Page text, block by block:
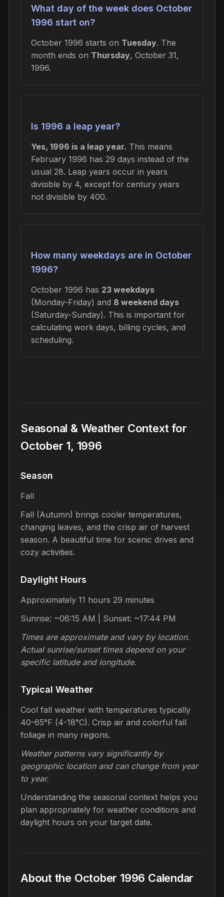
What day of the week does October
1996 start on?
October 1996 starts on Tuesday. The
month ends on Thursday, October 31,
1996.
Is 1996 a leap year?
Yes, 1996 is a leap year. This means
February 1996 has 29 days instead of the
usual 28. Leap years occur in years
divisible by 4, except for century years
not divisible by 400.
How many weekdays are in October
1996?
October 1996 has 23 weekdays
(Monday-Friday) and 8 weekend days
(Saturday-Sunday). This is important for
calculating work days, billing cycles, and
scheduling.
Seasonal & Weather Context for
October 1, 1996
Season
Fall
Fall (Autumn) brings cooler temperatures,
changing leaves, and the crisp air of harvest
season. A beautiful time for scenic drives and
cozy activities.
Daylight Hours
Approximately 11 hours 29 minutes
Sunrise: ~06:15 AM | Sunset: ~17:44 PM
Times are approximate and vary by location.
Actual sunrise/sunset times depend on your
specific latitude and longitude.
Typical Weather
Cool fall weather with temperatures typically
40-65°F (4-18°C). Crisp air and colorful fall
foliage in many regions.
Weather patterns vary significantly by
geographic location and can change from year
to year.
Understanding the seasonal context helps you
plan appropriately for weather conditions and
daylight hours on your target date.
About the October 1996 Calendar